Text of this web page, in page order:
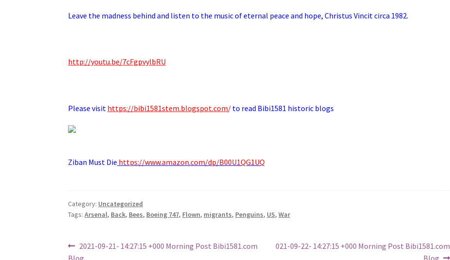
Leave the madness behind and listen to the music of eternal peace and hope, Christus Vincit circa 1982.
http://youtu.be/7cFgpvylbRU
Please visit https://bibi1581stem.blogspot.com/ to read Bibi1581 historic blogs
Ziban Must Die https://www.amazon.com/dp/B00U1QG1UQ
Category: Uncategorized
Tags:Arsenal, Back, Bees, Boeing 747, Flown, migrants, Penguins, US,War
Post
Previous
post:
2021-09-21- 14:27:15 +000 Morning Post Bibi1581.com
Next
021-09-22- 14:27:15 +000 Morning Post Bibi1581.com